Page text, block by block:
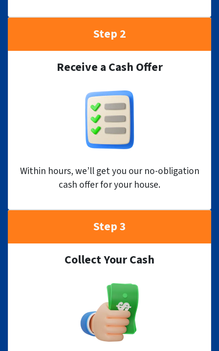
Step 2
Receive a Cash Offer
Within hours, we’ll get you our no-obligation
cash offer for your house.
Step 3
Collect Your Cash